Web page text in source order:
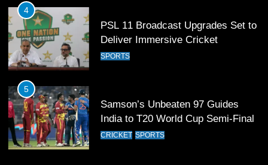
5
Samson’s Unbeaten 97 Guides
India to T20 World Cup Semi-Final
CRICKET
6
Sahibzada Farhan Breaks Virat
Kohli’s Record for Most Runs in
Single T20 World Cup Edition
CRICKET SPORTS